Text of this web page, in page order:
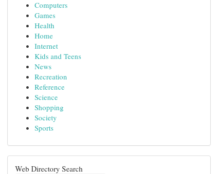
Computers
Games
Health
Home
Internet
Kids and Teens
News
Recreation
Reference
Science
Shopping
Society
Sports
Web Directory Search